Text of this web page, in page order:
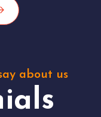
about us